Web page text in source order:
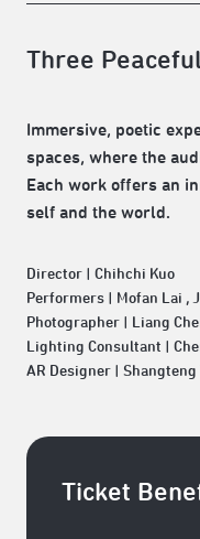
Three
Immersive, poetic
spaces, where the
Each work offers an
self and the world.
Director | Chihchi Kuo
Photographer | Liang
Lighting
AR Designer | Shangteng
Ticket